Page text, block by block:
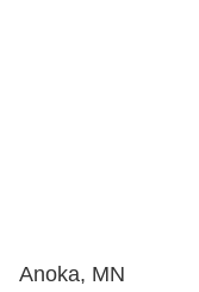
Anoka, MN